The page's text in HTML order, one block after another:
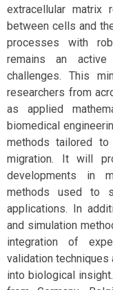
extracellular matrix
between cells and
processes with
remains an
challenges. This
researchers from
as applied
biomedical
methods tailored
migration. It will
developments in
methods used to
applications. In
and simulation
integration of
validation
into biological